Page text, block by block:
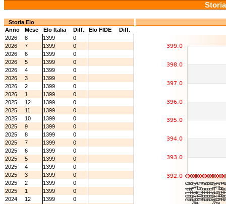
Storia Elo
Anno
Mese Elo Italia Diff. Elo FIDE
Diff.
2026
8 1399
0
2026
7 1399
0
2026
6 1399
0
2026
5 1399
0
2026
4 1399
0
2026
3 1399
0
2026
2 1399
0
2026
1 1399
0
2025
12 1399
0
2025
11 1399
0
2025
10 1399
0
2025
9 1399
0
2025
8 1399
0
2025
7 1399
0
2025
6 1399
0
2025
5 1399
0
2025
4 1399
0
2025
3 1399
0
2025
2 1399
0
2025
1 1399
0
2024
12 1399
0